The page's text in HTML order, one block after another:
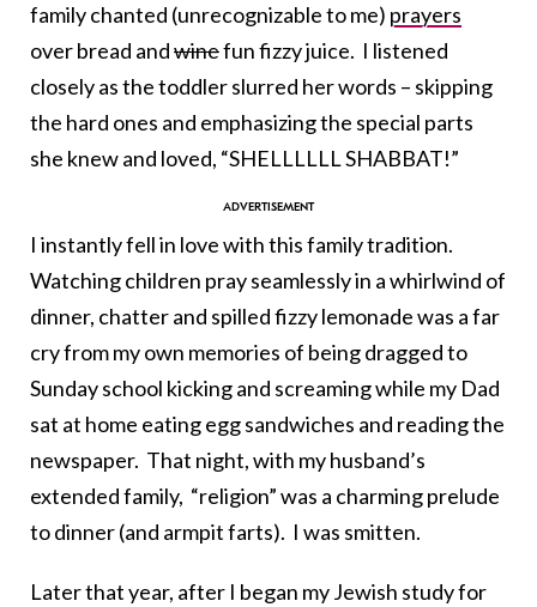
family chanted (unrecognizable to me) prayers
over bread andwinefun fizzy juice. I listened
closely as the toddler slurred her words – skipping
the hard ones and emphasizing the special parts
she knew and loved, “SHELLLLLL SHABBAT!”
I instantly fell in love with this family tradition.
Watching children pray seamlessly in a whirlwind of
dinner, chatter and spilled fizzy lemonade was a far
cry from my own memories of being dragged to
Sunday school kicking and screaming while my Dad
sat at home eating egg sandwiches and reading the
newspaper. That night, with my husband’s
extended family, “religion” was a charming prelude
to dinner (and armpit farts). I was smitten.
Later that year, after I began my Jewish study for